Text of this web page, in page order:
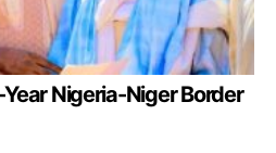
Nigeria-Niger Border